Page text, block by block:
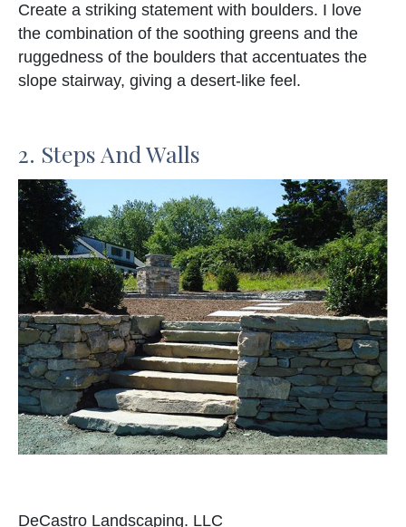
Create a striking statement with boulders. I love
the combination of the soothing greens and the
ruggedness of the boulders that accentuates the
slope stairway, giving a desert-like feel.
2. Steps And Walls
DeCastro Landscaping. LLC